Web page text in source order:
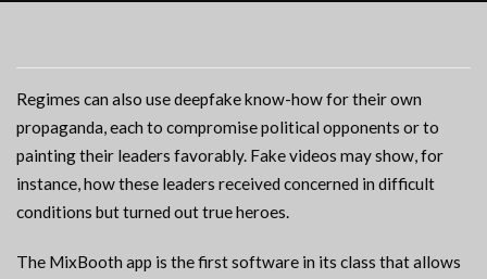
Regimes can also use deepfake know-how for their own
propaganda, each to compromise political opponents or to
painting their leaders favorably. Fake videos may show, for
instance, how these leaders received concerned in difficult
conditions but turned out true heroes.
The MixBooth app is the first software in its class that allows